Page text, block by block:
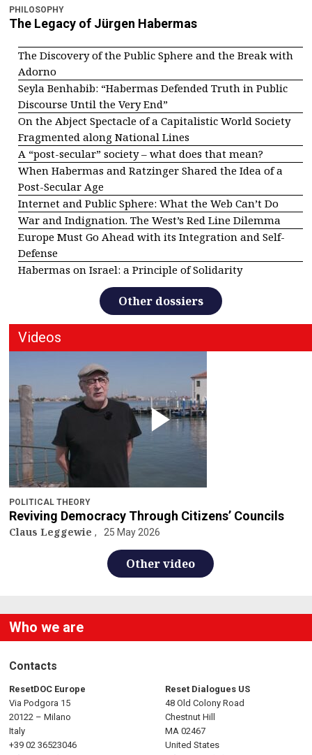
PHILOSOPHY
The Legacy of Jürgen Habermas
The Discovery of the Public Sphere and the Break with
Adorno
Seyla Benhabib: “Habermas Defended Truth in Public
Discourse Until the Very End”
On the Abject Spectacle of a Capitalistic World Society
Fragmented along National Lines
A “post-secular” society – what does that mean?
When Habermas and Ratzinger Shared the Idea of a
Post-Secular Age
Internet and Public Sphere: What the Web Can’t Do
War and Indignation. The West’s Red Line Dilemma
Europe Must Go Ahead with its Integration and Self-
Defense
Habermas on Israel: a Principle of Solidarity
Other dossiers
Videos
POLITICAL THEORY
Reviving Democracy Through Citizens’ Councils
Claus Leggewie 25 May 2026
Other video
Who we are
Contacts
ResetDOC Europe
Via Podgora 15
20122 – Milano
Italy
+39 02 36523046
Reset Dialogues US
48 Old Colony Road
Chestnut Hill
MA 02467
United States